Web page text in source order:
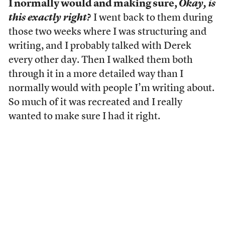
I normally would and making sure, Okay, is
this exactly right? I went back to them during
those two weeks where I was structuring and
writing, and I probably talked with Derek
every other day. Then I walked them both
through it in a more detailed way than I
normally would with people I’m writing about.
So much of it was recreated and I really
wanted to make sure I had it right.